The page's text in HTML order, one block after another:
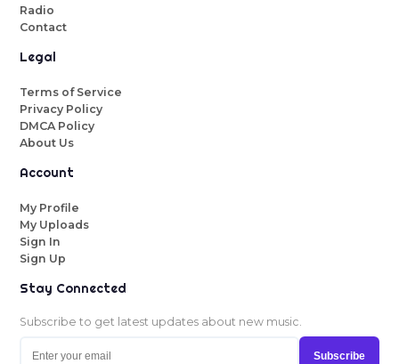
Radio
Contact
Legal
Terms of Service
Privacy Policy
DMCA Policy
About Us
Account
My Profile
My Uploads
Sign In
Sign Up
Stay Connected
Subscribe to get latest updates about new music.
Subscribe